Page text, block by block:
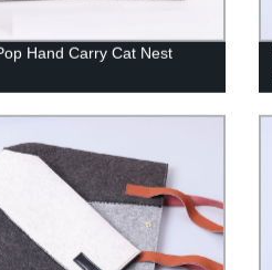
Hand Carry Cat Nest